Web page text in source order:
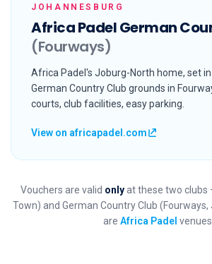
JOHANNESBURG
Africa Padel German
(Fourways)
Africa Padel's Joburg-North home, set
German Country Club grounds in
courts, club facilities, easy parking.
View on africapadel.com
Vouchers are valid onlyat these two clubs
Town) and German Country Club
are Africa Padel